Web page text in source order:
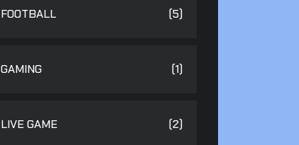
FOOTBALL (5)
GAMING (1)
LIVE GAME (2)